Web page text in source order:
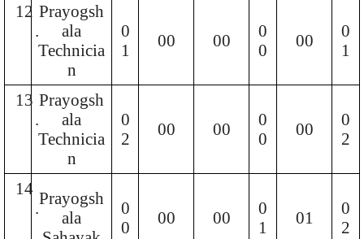
12
.
Prayogsh
ala
Technicia
n
0
1
00 00
0
0
00
0
1
13
.
Prayogsh
ala
Technicia
n
0
2
00 00
0
0
00
0
2
14
.Prayogsh
ala
0
0
00 00
0
1
01
0
2